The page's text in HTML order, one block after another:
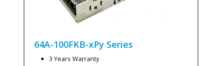
64A-100FKB-xPy Series
3 Years Warranty